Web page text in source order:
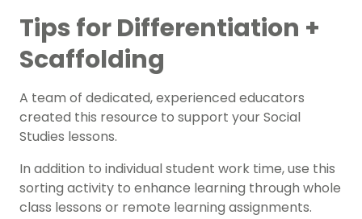
Tips for Differentiation +
Scaffolding
A team of dedicated, experienced educators
created this resource to support yourSocial
Studies lessons.
In addition to individual student work time, use this
sorting activity to enhance learning through whole
class lessons or remote learning assignments.